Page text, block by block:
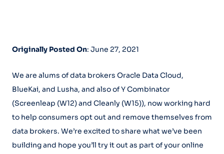
Originally Posted On: June 27, 2021
We are alums of data brokers Oracle Data Cloud,
BlueKai, and Lusha, and also of Y Combinator
(Screenleap (W12) and Cleanly (W15)), now working hard
to help consumers opt out and remove themselves from
data brokers. We’re excited to share what we’ve been
building and hope you’ll try it out as part of your online